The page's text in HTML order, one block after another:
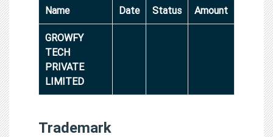
Name
Date Status Amount
GROWFY
TECH
PRIVATE
LIMITED
Trademark